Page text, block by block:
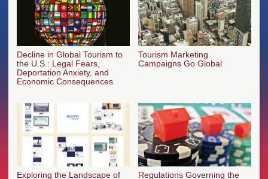
Decline in Global Tourism to
the U.S.: Legal Fears,
Deportation Anxiety, and
Economic Consequences
Tourism Marketing
Campaigns Go Global
Exploring the Landscape of
Regulations Governing the